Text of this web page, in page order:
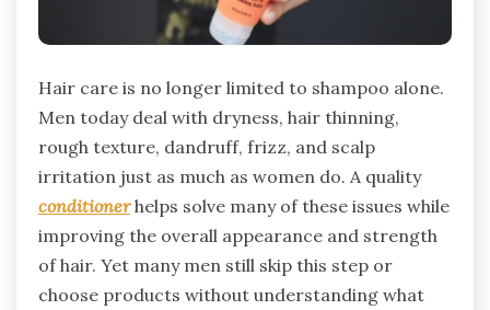
Hair care is no longer limited to shampoo alone.
Men today deal with dryness, hair thinning,
rough texture, dandruff, frizz, and scalp
irritation just as much as women do. A quality
conditionerhelps solve many of these issues while
improving the overall appearance and strength
of hair. Yet many men still skip this step or
choose products without understanding what